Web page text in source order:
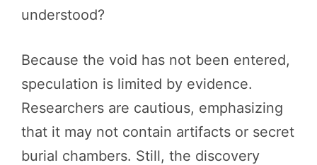
understood?
Because the void has not been entered,
speculation is limited by evidence.
Researchers are cautious, emphasizing
that it may not contain artifacts or secret
burial chambers. Still, the discovery